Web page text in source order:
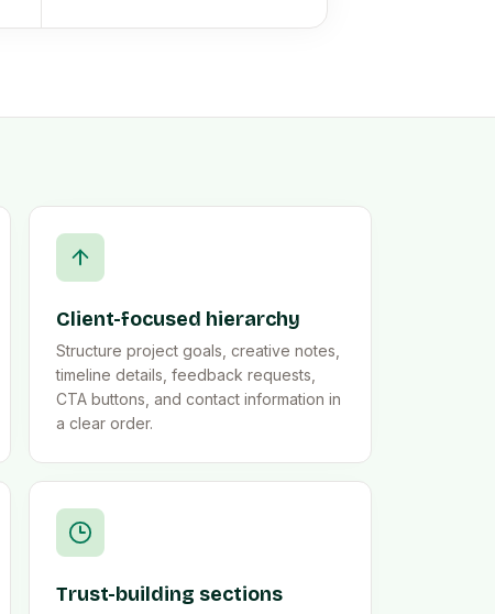
Client-focused hierarchy
Structure project goals, creative notes,
timeline details, feedback requests,
CTA buttons, and contact information in
a clear order.
Trust-building sections